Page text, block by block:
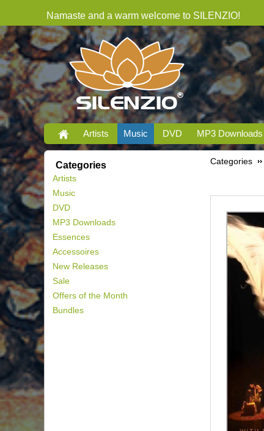
Namaste and a warm welcome to SILENZIO!
Artists Music DVD MP3 Downloads
Categories
Artists
Music
DVD
MP3 Downloads
Essences
Accessoires
New Releases
Sale
Offers of the Month
Bundles
Categories